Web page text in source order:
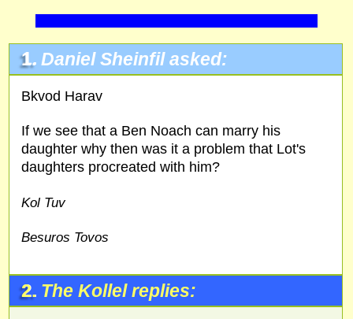
1. Daniel Sheinfil asked:
Bkvod Harav
If we see that a Ben Noach can marry his
daughter why then was it a problem that Lot's
daughters procreated with him?
Kol Tuv
Besuros Tovos
2. The Kollel replies: